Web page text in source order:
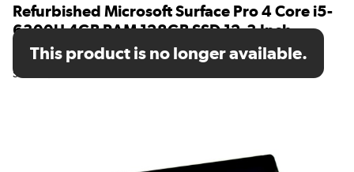
Refurbished Microsoft Surface Pro 4 Core i5-
6300U 4GB RAM 128GB SSD 12.3 Inch
Windows 10 Tablet PC
SKU: TR/80002563979
This product is no longer available.